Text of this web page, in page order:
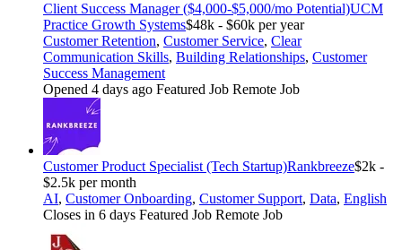
Client Success Manager ($4,000-$5,000/mo Potential)UCM
Practice Growth Systems$48k - $60k per year
Customer Retention, Customer Service, Clear
Communication Skills, Building Relationships, Customer
Success Management
Opened 4 days ago Featured Job Remote Job
Customer Product Specialist (Tech Startup)Rankbreeze$2k -
$2.5k per month
AI, Customer Onboarding, Customer Support, Data, English
Closes in 6 days Featured Job Remote Job